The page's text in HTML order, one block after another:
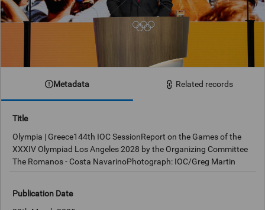
Metadata Related records
Title
Olympia | Greece144th IOC SessionReport on the Games of the
XXXIV Olympiad Los Angeles 2028 by the Organizing Committee
The Romanos - Costa NavarinoPhotograph: IOC/Greg Martin
Publication Date